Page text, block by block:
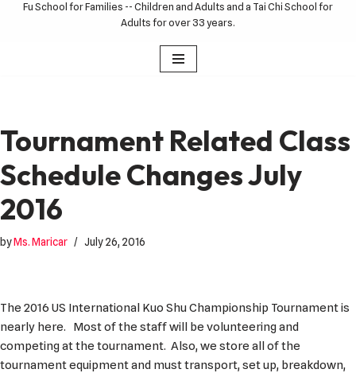
Fu School for Families -- Children and Adults and a Tai Chi School for
Adults for over 33 years.
Tournament Related Class
Schedule Changes July
2016
byMs. Maricar July 26, 2016
The 2016 US International Kuo Shu Championship Tournament is
nearly here. Most of the staff will be volunteering and
competing at the tournament. Also, we store all of the
tournament equipment and must transport, set up, breakdown,